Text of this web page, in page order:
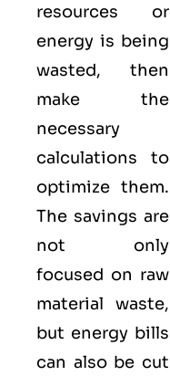
resources or
energy is being
wasted, then
make the
necessary
calculations to
optimize them.
The savings are
not only
focused on raw
material waste,
but energy bills
can also be cut